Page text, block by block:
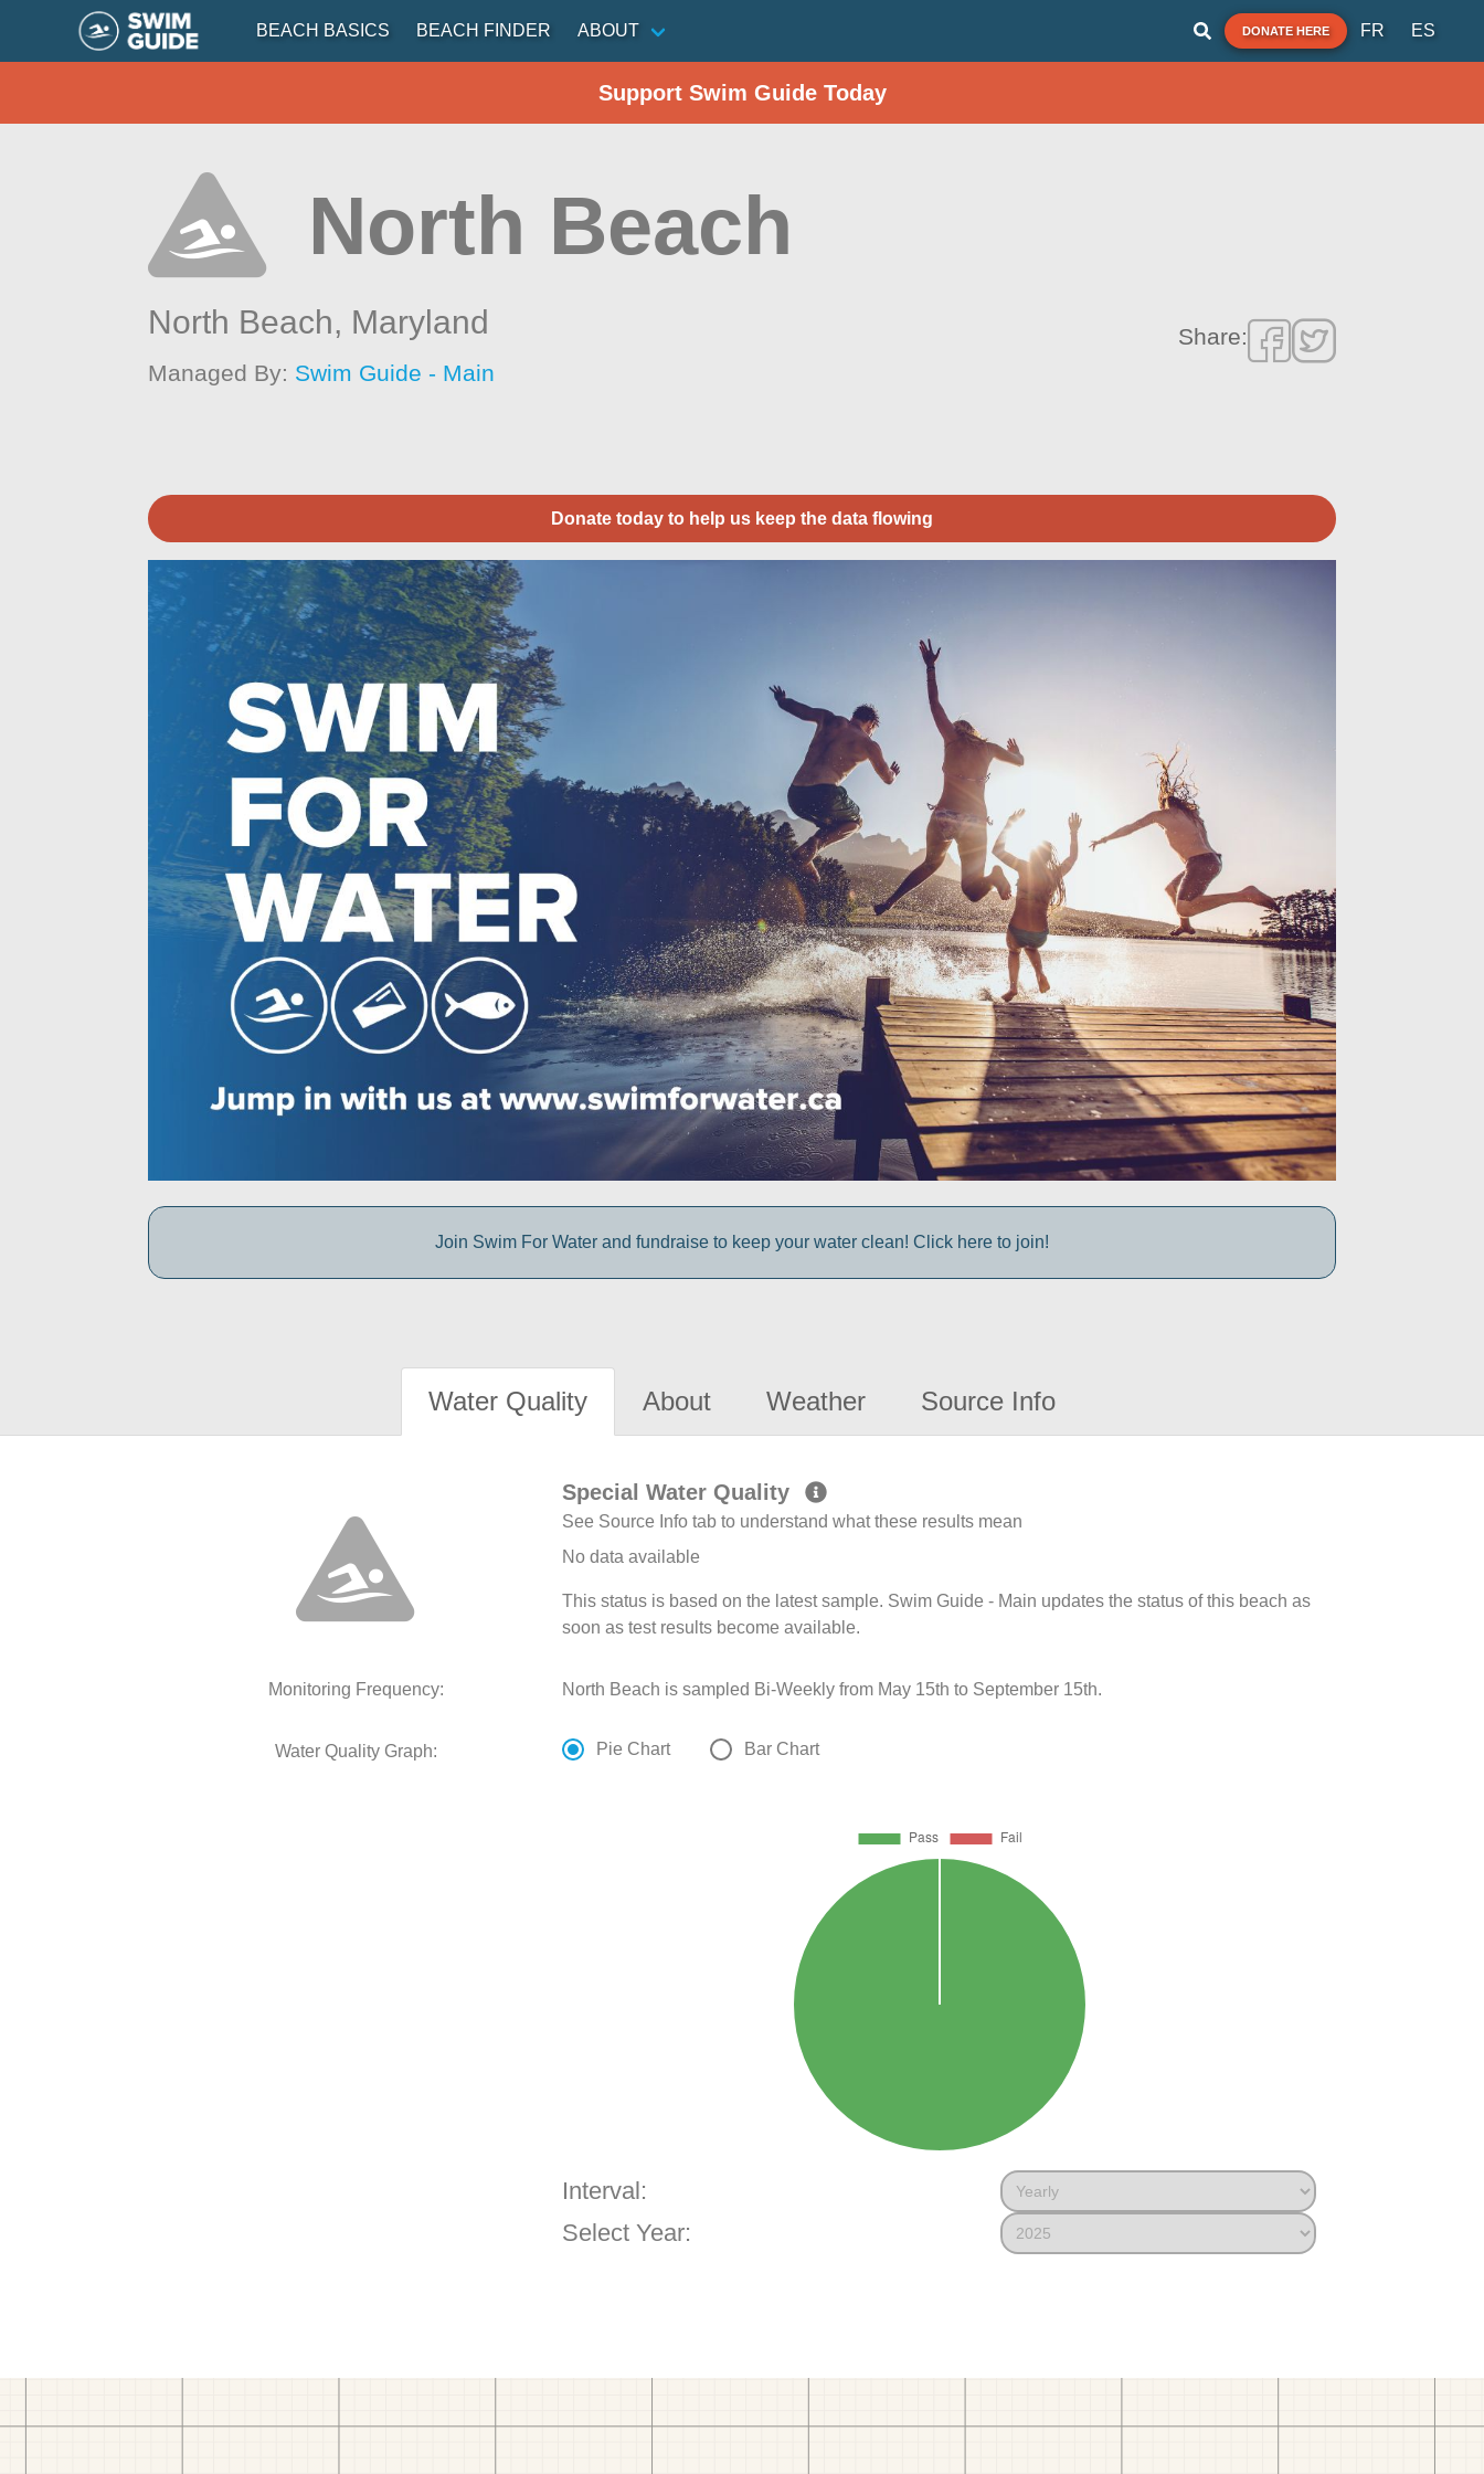
BEACH BASICS BEACH FINDER ABOUT DONATE HERE FR ES
Support Swim Guide Today
North Beach
North Beach, Maryland
Managed By: Swim Guide - Main
Share:
Donate today to help us keep the data flowing
Join Swim For Water and fundraise to keep your water clean! Click here to join!
Water Quality About Weather Source Info
Special Water Quality
See Source Info tab to understand what these results mean
No data available
This status is based on the latest sample. Swim Guide - Main updates the status of this beach as
soon as test results become available.
Monitoring Frequency: North Beach is sampled Bi-Weekly from May 15th to September 15th.
Water Quality Graph: Pie Chart Bar Chart
Interval:
Select Year: